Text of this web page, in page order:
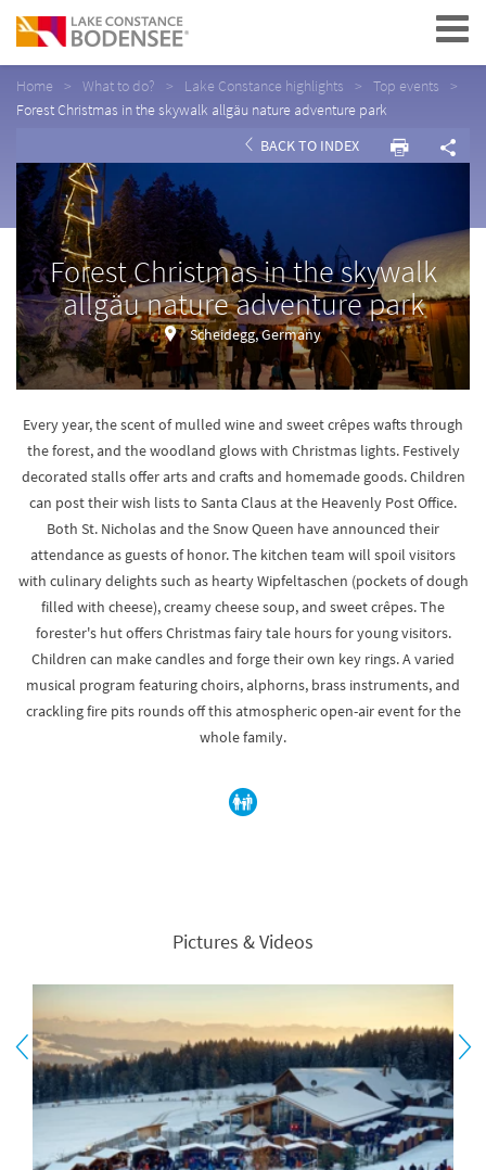
Navigation
Home What to do? Lake Constance highlights
Top events
Forest Christmas in the skywalk allgäu nature adventure park
BACK TO INDEX
Forest Christmas in the skywalk
allgäu nature adventure park
Scheidegg, Germany
Every year, the scent of mulled wine and sweet crêpes wafts through
the forest, and the woodland glows with Christmas lights. Festively
decorated stalls offer arts and crafts and homemade goods. Children
can post their wish lists to Santa Claus at the Heavenly Post Office.
Both St. Nicholas and the Snow Queen have announced their
attendance as guests of honor. The kitchen team will spoil visitors
with culinary delights such as hearty Wipfeltaschen (pockets of dough
filled with cheese), creamy cheese soup, and sweet crêpes. The
forester's hut offers Christmas fairy tale hours for young visitors.
Children can make candles and forge their own key rings. A varied
musical program featuring choirs, alphorns, brass instruments, and
crackling fire pits rounds off this atmospheric open-air event for the
whole family.
Pictures & Videos